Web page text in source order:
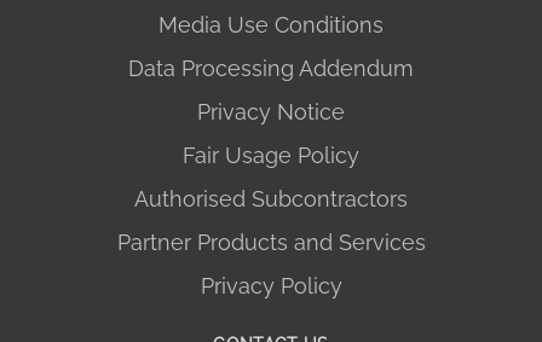
Media Use Conditions
Data Processing Addendum
Privacy Notice
Fair Usage Policy
Authorised Subcontractors
Partner Products and Services
Privacy Policy